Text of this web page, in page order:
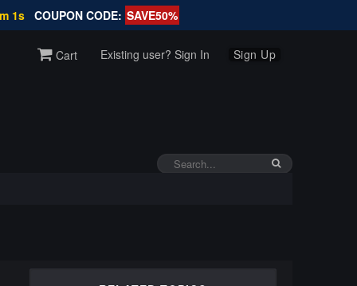
1s COUPON CODE: SAVE50%
Cart Existing user? Sign In Sign Up